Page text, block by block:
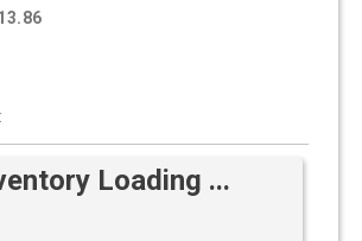
Loading ...